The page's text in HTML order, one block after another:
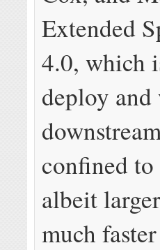
Extended
4.0, which
deploy
confined to
albeit
much